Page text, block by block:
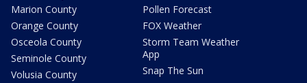
Marion County
Orange County
Osceola County
Seminole County
Volusia County
Pollen Forecast
FOX Weather
Storm Team Weather
App
Snap The Sun